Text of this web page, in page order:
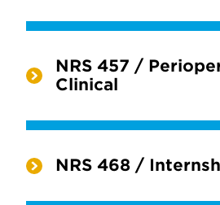
NRS 457 /
Clinical
NRS 468 /